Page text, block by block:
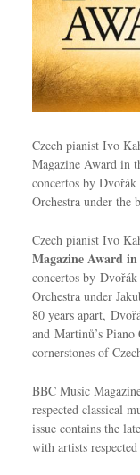
Czech pianist Ivo
Magazine Award in
concertos by
Orchestra under the
Czech pianist Ivo
Magazine Award
concertos by
Orchestra under
80 years apart,
and Martinů’s Piano
cornerstones of
BBC Music
respected classical
issue contains the
with artists